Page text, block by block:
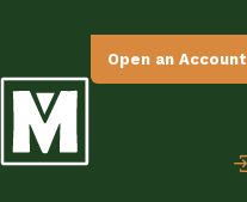
Open an Account